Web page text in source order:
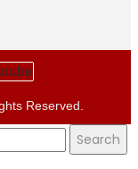
Reserved.
Search